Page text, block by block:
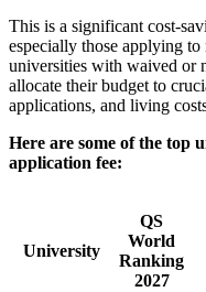
This is a significant cost-
especially those applying
universities with waived or
allocate their budget to
applications, and living
Here are some of the top
application fee:
University
QS
World
Ranking
2027